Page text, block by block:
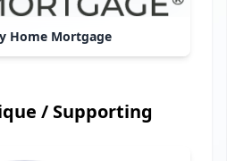
Home Mortgage
/ Supporting